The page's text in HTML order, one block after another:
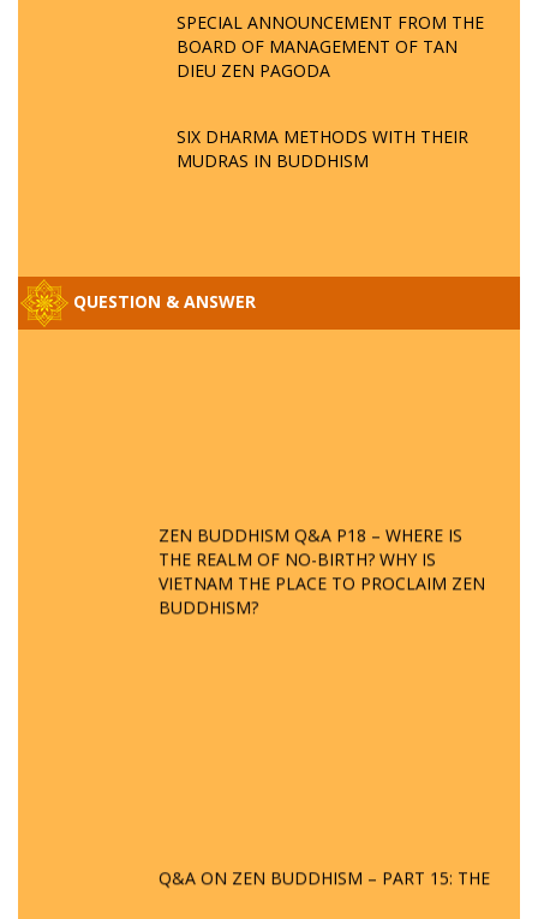
SPECIAL ANNOUNCEMENT FROM THE
BOARD OF MANAGEMENT OF TAN
DIEU ZEN PAGODA
SIX DHARMA METHODS WITH THEIR
MUDRAS IN BUDDHISM
QUESTION & ANSWER
ZEN BUDDHISM Q&A P18 – WHERE IS
THE REALM OF NO-BIRTH? WHY IS
VIETNAM THE PLACE TO PROCLAIM ZEN
BUDDHISM?
Q&A ON ZEN BUDDHISM – PART 15: THE
ORGANIZATION OF WANDERING SPIRITS